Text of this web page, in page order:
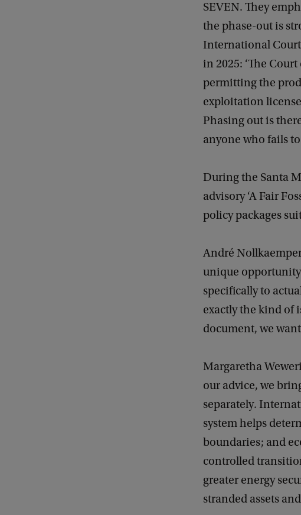
SEVEN. They
the phase-out is
International Court
in 2025: ‘The
permitting the
exploitation
Phasing out is
anyone who fails
During the Santa
advisory ‘A Fair
policy packages
André
unique
specifically to
exactly the kind of
document, we
Margaretha
our advice, we
separately.
system helps
boundaries; and
controlled
greater energy
stranded assets